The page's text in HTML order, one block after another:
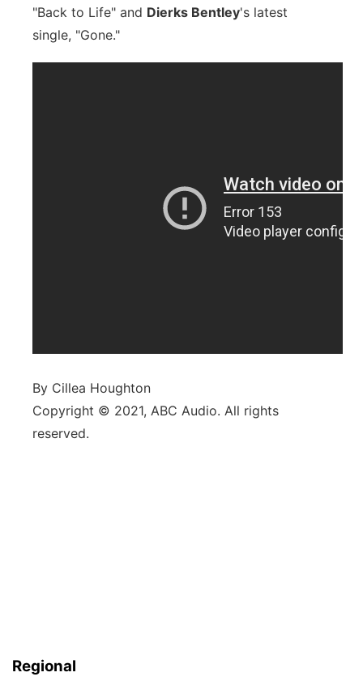
"Back to Life" and Dierks Bentley's latest
single, "Gone."
By Cillea Houghton
Copyright © 2021, ABC Audio. All rights
reserved.
Regional